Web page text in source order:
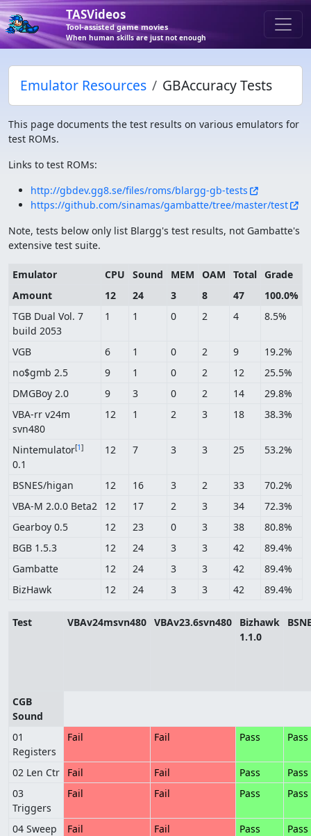
TASVideos
Tool-assisted game movies
When human skills are just not enough
Emulator Resources GBAccuracy Tests
This page documents the test results on various emulators for
test ROMs.
Links to test ROMs:
http://gbdev.gg8.se/files/roms/blargg-gb-tests
https://github.com/sinamas/gambatte/tree/master/test
Note, tests below only list Blargg's test results, not Gambatte's
extensive test suite.
Emulator CPU Sound MEM OAM Total Grade
Amount
12 24 3 8 47
100.0%
TGB Dual Vol. 7
build 2053
1 1 0 2 4 8.5%
VGB 6 1 0 2 9
19.2%
no$gmb 2.5
9 1 0 2 12
25.5%
DMGBoy 2.0
9 3 0 2 14
29.8%
VBA-rr v24m
svn480
12 1 2 3 18 38.3%
Nintemulator[1]
0.1
12 7 3 3 25 53.2%
BSNES/higan 12 16 3 2 33
70.2%
VBA-M 2.0.0 Beta2
12 17 2 3 34
72.3%
Gearboy 0.5
12 23 0 3 38
80.8%
BGB 1.5.3
12 24 3 3 42
89.4%
Gambatte
12 24 3 3 42
89.4%
BizHawk
12 24 3 3 42 89.4%
Test VBAv24msvn480 VBAv23.6svn480
Bizhawk
1.1.0
CGB
Sound
01
Registers
Fail Fail Pass Pass
02 Len Ctr Fail Fail Pass
Pass
03
Triggers
Fail Fail Pass Pass
04 Sweep Fail Fail Pass Pass